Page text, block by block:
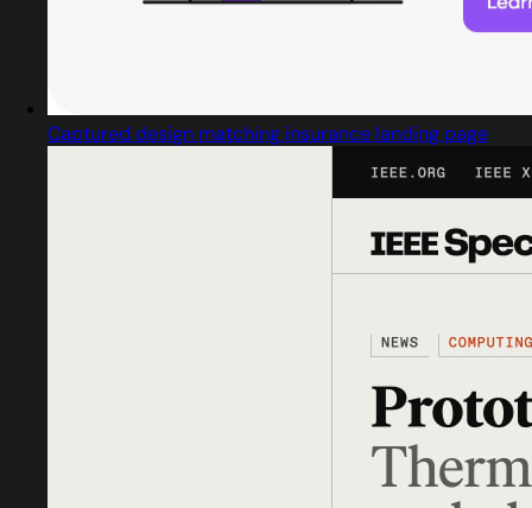
Captured design matching insurance landing page